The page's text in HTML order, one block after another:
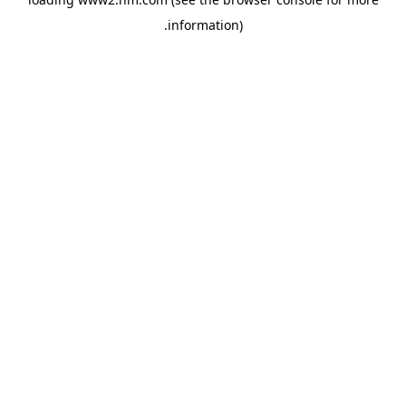
information)
.